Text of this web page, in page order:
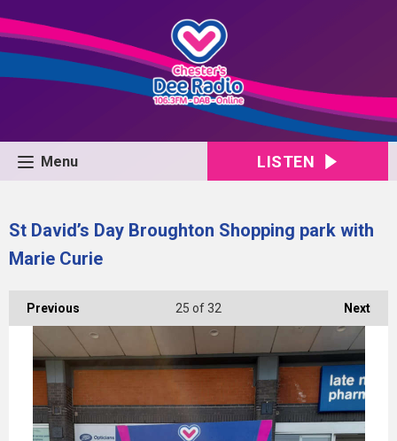
Menu LISTEN
St David’s Day Broughton Shopping park with
Marie Curie
Previous Next
25 of 32